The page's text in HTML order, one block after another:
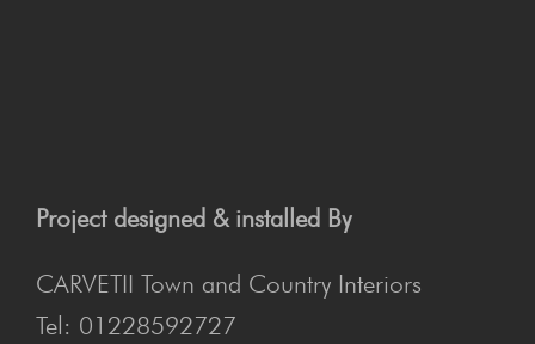
Project designed & installed By
CARVETII Town and Country Interiors
Tel: 01228592727